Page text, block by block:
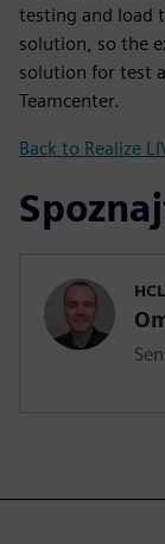
testing and load
solution, so the
solution for test
Teamcenter.
Back to Realize